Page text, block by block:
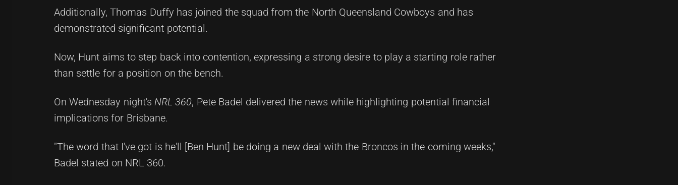
Additionally, Thomas Duffy has joined the squad from the North Queensland Cowboys and has
demonstrated significant potential.
Now, Hunt aims to step back into contention, expressing a strong desire to play a starting role rather
than settle for a position on the bench.
On Wednesday night's NRL 360, Pete Badel delivered the news while highlighting potential financial
implications for Brisbane.
"The word that I've got is he'll [Ben Hunt] be doing a new deal with the Broncos in the coming weeks,"
Badel stated on NRL 360.